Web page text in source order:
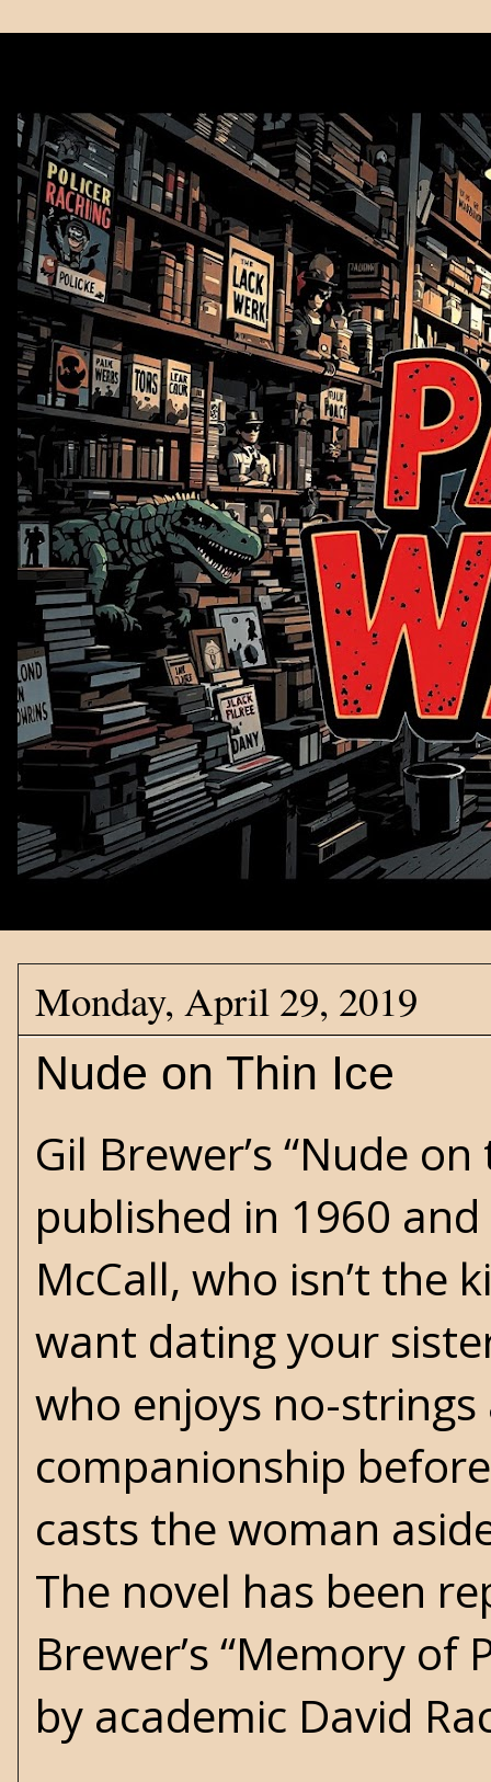
Monday, April 29, 2019
Nude on Thin Ice
Gil Brewer’s “Nude
published in 1960
McCall, who isn’t the
want dating your
who enjoys no-
companionship
casts the woman
The novel has been
Brewer’s “Memory
by academic David